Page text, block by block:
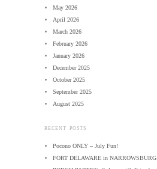
May 2026
April 2026
March 2026
February 2026
January 2026
December 2025
October 2025
September 2025
August 2025
RECENT POSTS
Pocono ONLY – July Fun!
FORT DELAWARE in NARROWSBURG